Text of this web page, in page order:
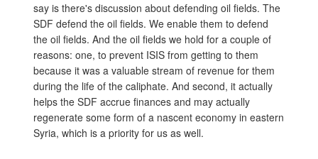
say is there's discussion about defending oil fields. The
SDF defend the oil fields. We enable them to defend
the oil fields. And the oil fields we hold for a couple of
reasons: one, to prevent ISIS from getting to them
because it was a valuable stream of revenue for them
during the life of the caliphate. And second, it actually
helps the SDF accrue finances and may actually
regenerate some form of a nascent economy in eastern
Syria, which is a priority for us as well.